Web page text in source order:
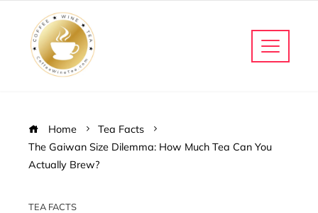
Home
Tea Facts
The Gaiwan Size Dilemma: How Much Tea Can You
Actually Brew?
TEA FACTS